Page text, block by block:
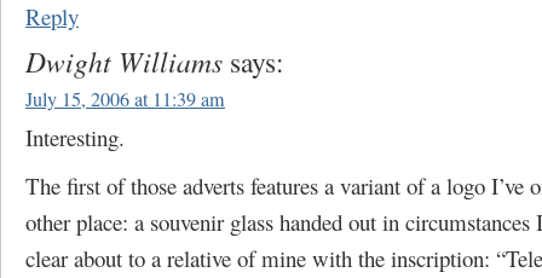
Reply
Dwight Williams says:
July 15, 2006 at 11:39 am
Interesting.
The first of those adverts features a variant of a logo I’ve
other place: a souvenir glass handed out in
clear about to a relative of mine with the inscription: